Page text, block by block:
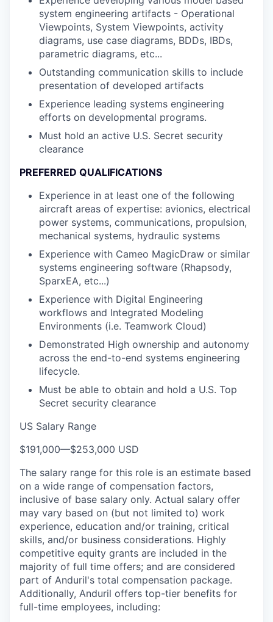
system engineering artifacts - Operational
Viewpoints, System Viewpoints, activity
diagrams, use case diagrams, BDDs, IBDs,
parametric diagrams, etc...
Outstanding communication skills to include
presentation of developed artifacts
Experience leading systems engineering
efforts on developmental programs.
Must hold an active U.S. Secret security
clearance
PREFERRED QUALIFICATIONS
Experience in at least one of the following
aircraft areas of expertise: avionics, electrical
power systems, communications, propulsion,
mechanical systems, hydraulic systems
Experience with Cameo MagicDraw or similar
systems engineering software (Rhapsody,
SparxEA, etc...)
Experience with Digital Engineering
workflows and Integrated Modeling
Environments (i.e. Teamwork Cloud)
Demonstrated High ownership and autonomy
across the end-to-end systems engineering
lifecycle.
Must be able to obtain and hold a U.S. Top
Secret security clearance
US Salary Range
$191,000—$253,000 USD
The salary range for this role is an estimate based
on a wide range of compensation factors,
inclusive of base salary only. Actual salary offer
may vary based on (but not limited to) work
experience, education and/or training, critical
skills, and/or business considerations. Highly
competitive equity grants are included in the
majority of full time offers; and are considered
part of Anduril's total compensation package.
Additionally, Anduril offers top-tier benefits for
full-time employees, including: